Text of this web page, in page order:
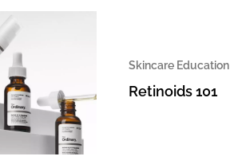
Skincare Education
Retinoids 101